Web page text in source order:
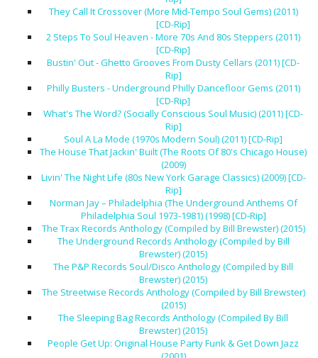
They Call It Crossover (More Mid-Tempo Soul Gems) (2011)
[CD-Rip]
2 Steps To Soul Heaven - More 70s And 80s Steppers (2011)
[CD-Rip]
Bustin' Out - Ghetto Grooves From Dusty Cellars (2011) [CD-
Rip]
Philly Busters - Underground Philly Dancefloor Gems (2011)
[CD-Rip]
What's The Word? (Socially Conscious Soul Music) (2011) [CD-
Rip]
Soul A La Mode (1970s Modern Soul) (2011) [CD-Rip]
The House That Jackin' Built (The Roots Of 80's Chicago House)
(2009)
Livin' The Night Life (80s New York Garage Classics) (2009) [CD-
Rip]
Norman Jay – Philadelphia (The Underground Anthems Of
Philadelphia Soul 1973-1981) (1998) [CD-Rip]
The Trax Records Anthology (Compiled by Bill Brewster) (2015)
The Underground Records Anthology (Compiled by Bill
Brewster) (2015)
The P&P Records Soul/Disco Anthology (Compiled by Bill
Brewster) (2015)
The Streetwise Records Anthology (Compiled by Bill Brewster)
(2015)
The Sleeping Bag Records Anthology (Compiled By Bill
Brewster) (2015)
People Get Up: Original House Party Funk & Get Down Jazz